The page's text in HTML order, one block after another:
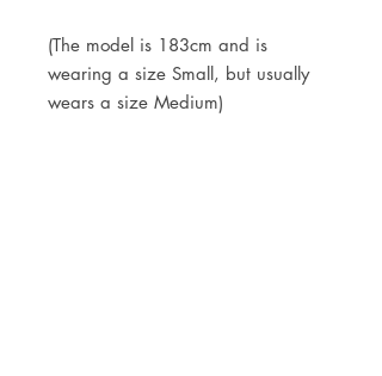
(The model is 183cm and is
wearing a size Small, but usually
wears a size Medium)